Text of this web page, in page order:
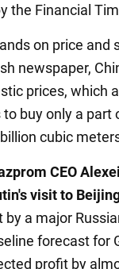
the Financial
on price and
newspaper,
prices, which
buy only a part
cubic
CEO
visit to
a major
forecast for
profit by